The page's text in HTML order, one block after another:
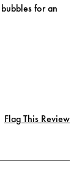
for an
Flag This Review